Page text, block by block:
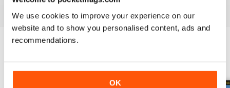
We use cookies to improve your experience on our
website and to show you personalised content, ads and
recommendations.
OK
BACK ISSUES View All